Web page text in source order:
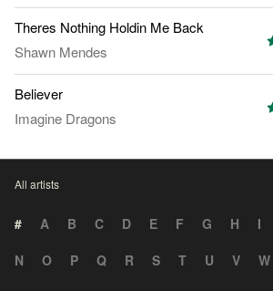
Theres Nothing Holdin Me Back
Shawn Mendes
Believer
Imagine Dragons
All artists
# A B C D E F G H I
N
O P Q R S T U V W